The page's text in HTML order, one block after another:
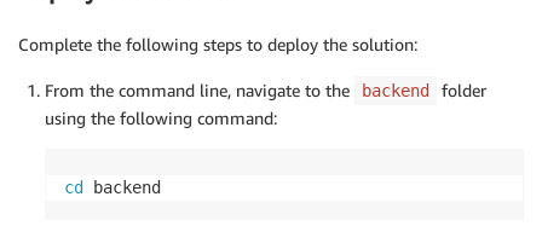
Complete the following steps to deploy the solution:
From the command line, navigate to the backend
folder
using the following command:
cd backend